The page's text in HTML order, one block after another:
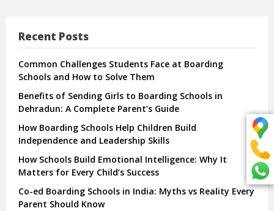
Recent Posts
Common Challenges Students Face at Boarding
Schools and How to Solve Them
Benefits of Sending Girls to Boarding Schools in
Dehradun: A Complete Parent’s Guide
How Boarding Schools Help Children Build
Independence and Leadership Skills
How Schools Build Emotional Intelligence: Why It
Matters for Every Child’s Success
Co-ed Boarding Schools in India: Myths vs Reality Every
Parent Should Know